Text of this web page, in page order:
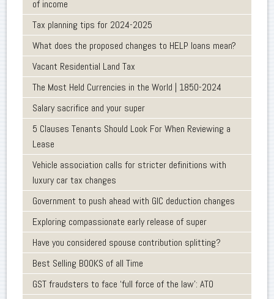
of income
Tax planning tips for 2024-2025
What does the proposed changes to HELP loans mean?
Vacant Residential Land Tax
The Most Held Currencies in the World | 1850-2024
Salary sacrifice and your super
5 Clauses Tenants Should Look For When Reviewing a
Lease
Vehicle association calls for stricter definitions with
luxury car tax changes
Government to push ahead with GIC deduction changes
Exploring compassionate early release of super
Have you considered spouse contribution splitting?
Best Selling BOOKS of all Time
GST fraudsters to face ‘full force of the law’: ATO